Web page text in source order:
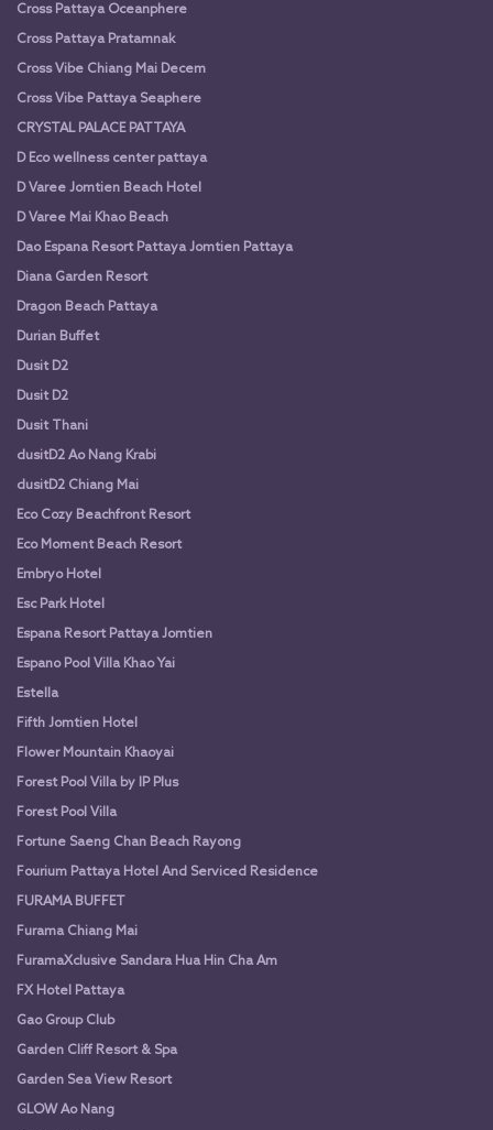
Cross Pattaya Oceanphere
Cross Pattaya Pratamnak
Cross Vibe Chiang Mai Decem
Cross Vibe Pattaya Seaphere
CRYSTAL PALACE PATTAYA
D Eco wellness center pattaya
D Varee Jomtien Beach Hotel
D Varee Mai Khao Beach
Dao Espana Resort Pattaya Jomtien Pattaya
Diana Garden Resort
Dragon Beach Pattaya
Durian Buffet
Dusit D2
Dusit D2
Dusit Thani
dusitD2 Ao Nang Krabi
dusitD2 Chiang Mai
Eco Cozy Beachfront Resort
Eco Moment Beach Resort
Embryo Hotel
Esc Park Hotel
Espana Resort Pattaya Jomtien
Espano Pool Villa Khao Yai
Estella
Fifth Jomtien Hotel
Flower Mountain Khaoyai
Forest Pool Villa by IP Plus
Forest Pool Villa
Fortune Saeng Chan Beach Rayong
Fourium Pattaya Hotel And Serviced Residence
FURAMA BUFFET
Furama Chiang Mai
FuramaXclusive Sandara Hua Hin Cha Am
FX Hotel Pattaya
Gao Group Club
Garden Cliff Resort & Spa
Garden Sea View Resort
GLOW Ao Nang